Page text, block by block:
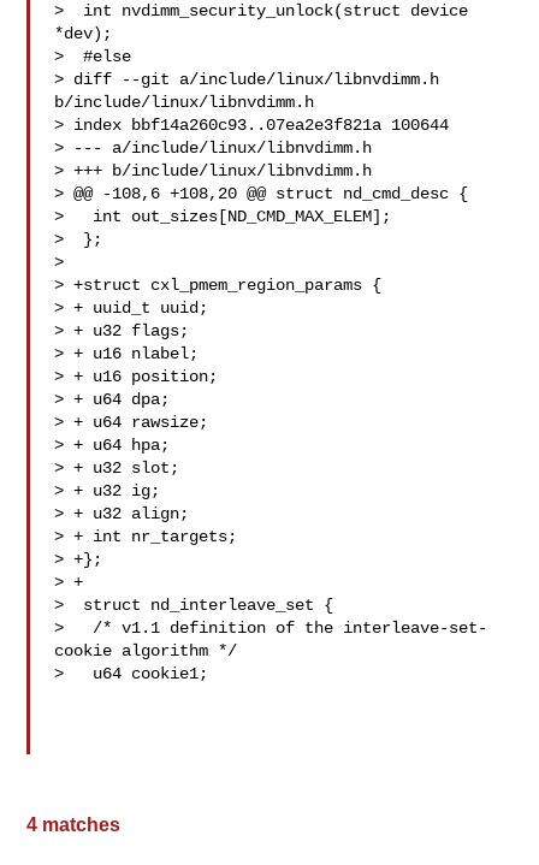
>  int nvdimm_security_unlock(struct device
*dev);
>  #else
> diff --git a/include/linux/libnvdimm.h
b/include/linux/libnvdimm.h
> index bbf14a260c93..07ea2e3f821a 100644
> --- a/include/linux/libnvdimm.h
> +++ b/include/linux/libnvdimm.h
> @@ -108,6 +108,20 @@ struct nd_cmd_desc {
>   int out_sizes[ND_CMD_MAX_ELEM];
>  };
>
> +struct cxl_pmem_region_params {
> + uuid_t uuid;
> + u32 flags;
> + u16 nlabel;
> + u16 position;
> + u64 dpa;
> + u64 rawsize;
> + u64 hpa;
> + u32 slot;
> + u32 ig;
> + u32 align;
> + int nr_targets;
> +};
> +
>  struct nd_interleave_set {
>   /* v1.1 definition of the interleave-set-
cookie algorithm */
>   u64 cookie1;
4 matches